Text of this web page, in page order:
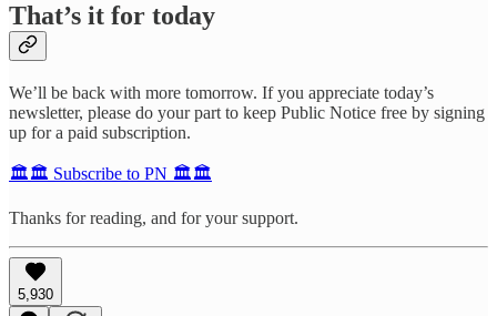
That’s it for today
We’ll be back with more tomorrow. If you appreciate today’s
newsletter, please do your part to keep Public Notice free by signing
up for a paid subscription.
🏛️🏛️ Subscribe to PN 🏛️🏛️
Thanks for reading, and for your support.
5,930